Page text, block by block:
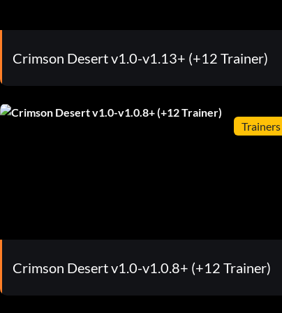
Crimson Desert v1.0-v1.13+ (+12 Trainer)
Trainers
Crimson Desert v1.0-v1.0.8+ (+12 Trainer)